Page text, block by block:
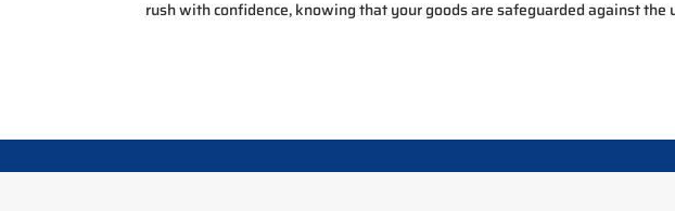
rush with confidence, knowing that your goods are safeguarded against